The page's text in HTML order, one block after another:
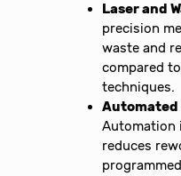
Laser and
precision
waste and
compared
techniques.
Automated
Automation
reduces